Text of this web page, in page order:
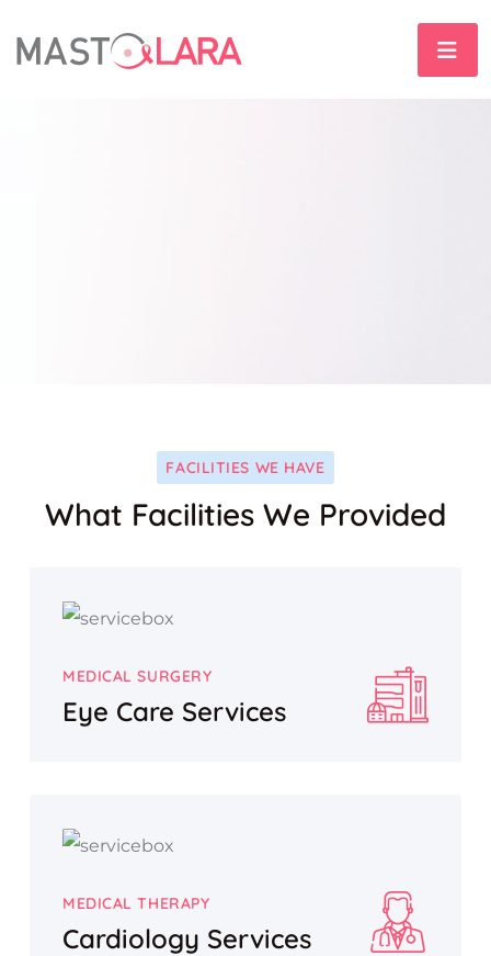
FACILITIES WE HAVE
What Facilities We Provided
MEDICAL SURGERY
Eye Care Services
MEDICAL THERAPY
Cardiology Services